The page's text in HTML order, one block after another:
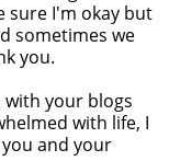
sure I'm okay but
sometimes we
you.
with your blogs
with life, I
and your